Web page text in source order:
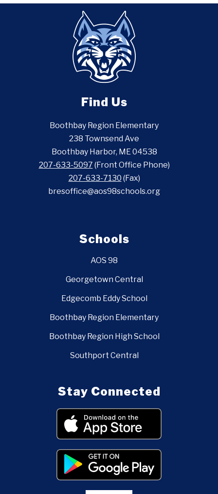
Find Us
Boothbay Region Elementary
238 Townsend Ave
Boothbay Harbor, ME 04538
207-633-5097 (Front Office Phone)
207-633-7130 (Fax)
bresoffice@aos98schools.org
Schools
AOS 98
Georgetown Central
Edgecomb Eddy School
Boothbay Region Elementary
Boothbay Region High School
Southport Central
Stay Connected